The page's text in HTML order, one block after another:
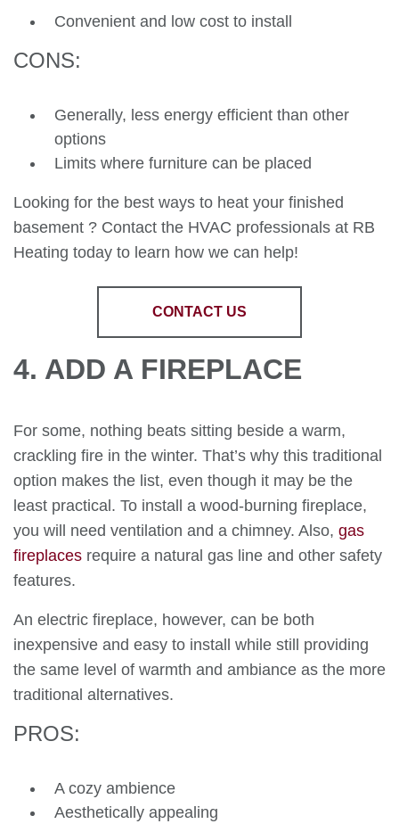
Convenient and low cost to install
CONS:
Generally, less energy efficient than other
options
Limits where furniture can be placed
Looking for the best ways to heat your finished
basement ? Contact the HVAC professionals at RB
Heating today to learn how we can help!
CONTACT US
4. ADD A FIREPLACE
For some, nothing beats sitting beside a warm,
crackling fire in the winter. That’s why this traditional
option makes the list, even though it may be the
least practical. To install a wood-burning fireplace,
you will need ventilation and a chimney. Also, gas
fireplaces require a natural gas line and other safety
features.
An electric fireplace, however, can be both
inexpensive and easy to install while still providing
the same level of warmth and ambiance as the more
traditional alternatives.
PROS:
A cozy ambience
Aesthetically appealing